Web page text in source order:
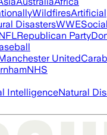
WildfiresArtificial
DisastersWWE
Republican Party
United
NHS
IntelligenceNatural